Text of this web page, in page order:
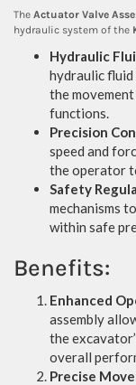
The Actuator Valve
hydraulic system of the
Hydraulic
hydraulic
the
functions.
Precision
speed and
the operator
Safety
mechanisms
within safe
Benefits:
Enhanced
assembly
the
overall
Precise